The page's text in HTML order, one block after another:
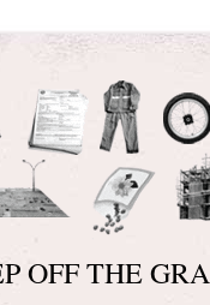
OFF THE